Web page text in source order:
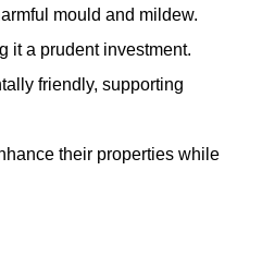
mould and mildew.
it a prudent investment.
friendly, supporting
their properties while